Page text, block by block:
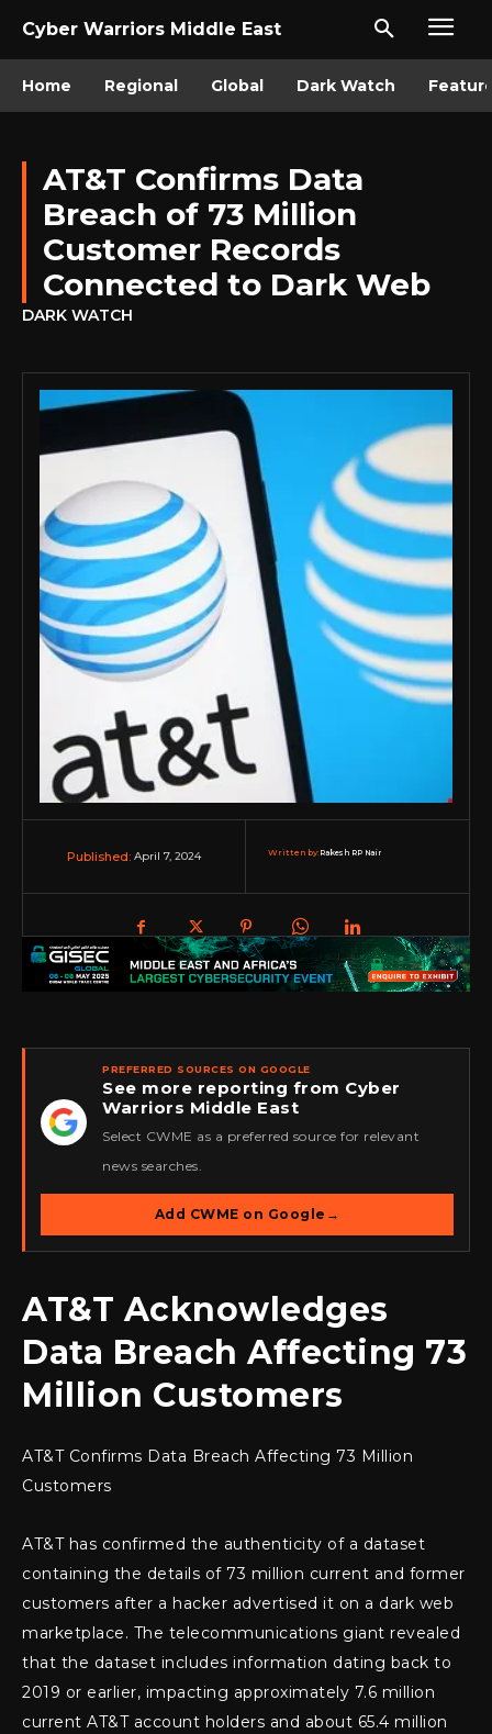
Cyber Warriors Middle East
Home Regional Global Dark Watch
AT&T Confirms Data
Breach of 73 Million
Customer Records
Connected to Dark Web
DARK WATCH
Published: April 7, 2024 Written by:Rakesh RP Nair
★
PREFERRED SOURCES ON GOOGLE
See more reporting from Cyber
Warriors Middle East
Select CWME as a preferred source for relevant
news searches.
Add CWME on Google →
AT&T Acknowledges
Data Breach Affecting 73
Million Customers
AT&T Confirms Data Breach Affecting 73 Million
Customers
AT&T has confirmed the authenticity of a dataset
containing the details of 73 million current and former
customers after a hacker advertised it on a dark web
marketplace. The telecommunications giant revealed
that the dataset includes information dating back to
2019 or earlier, impacting approximately 7.6 million
current AT&T account holders and about 65.4 million